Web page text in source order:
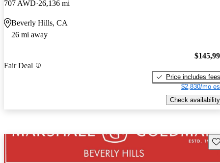
707 AWD 26,136 mi
Beverly Hills, CA
26 mi away
Fair Deal
Price includes fees
$2,830/mo
Check availability